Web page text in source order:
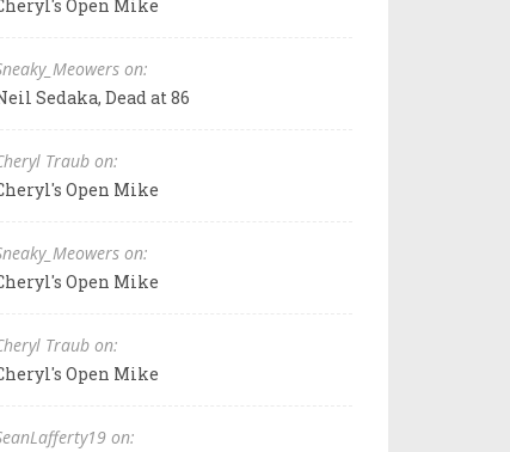
Open Mike
on:
Sedaka, Dead at 86
Traub on:
Open Mike
on:
Open Mike
Traub on:
Open Mike
on: